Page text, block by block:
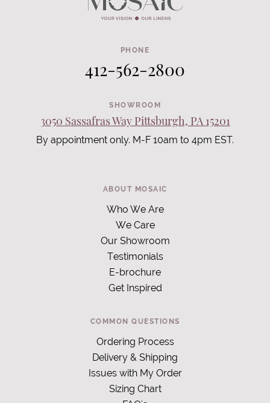
PHONE
412-562-2800
SHOWROOM
3050 Sassafras Way Pittsburgh, PA 15201
By appointment only. M-F 10am to 4pm EST.
ABOUT MOSAIC
Who We Are
We Care
Our Showroom
Testimonials
E-brochure
Get Inspired
COMMON QUESTIONS
Ordering Process
Delivery & Shipping
Issues with My Order
Sizing Chart